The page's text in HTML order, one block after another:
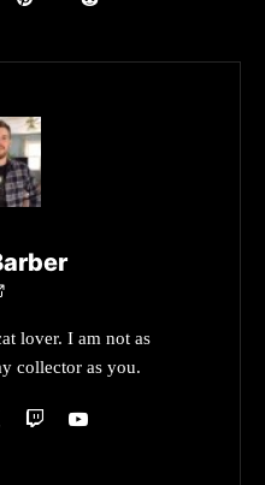
lover. I am not as
collector as you.